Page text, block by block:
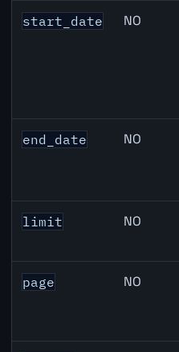
Switzerland Gross
start_date NO
end_date NO
limit NO
page NO